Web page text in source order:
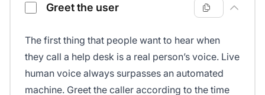
Greet the user
The first thing that people want to hear when
they call a help desk is a real person’s voice. Live
human voice always surpasses an automated
machine. Greet the caller according to the time